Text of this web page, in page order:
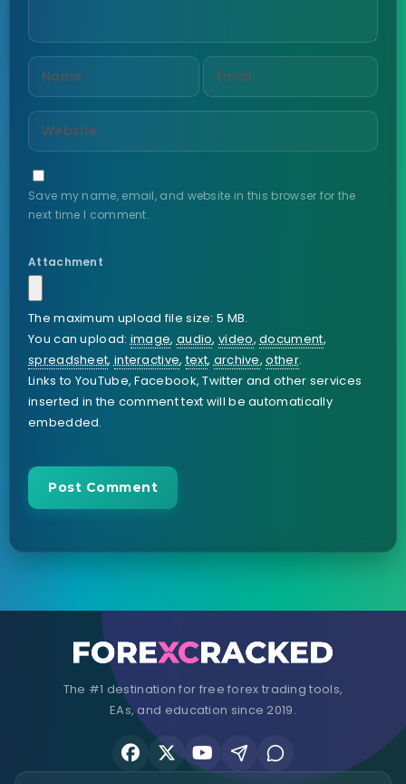
Save my name, email, and website in this browser for the
next time I comment.
Attachment
The maximum upload file size: 5 MB.
You can upload:image, audio,video,document,
spreadsheet,interactive,text,archive,other.
Links to YouTube, Facebook, Twitter and other services
inserted in the comment text will be automatically
embedded.
The #1 destination for free forex trading tools,
EAs, and education since 2019.